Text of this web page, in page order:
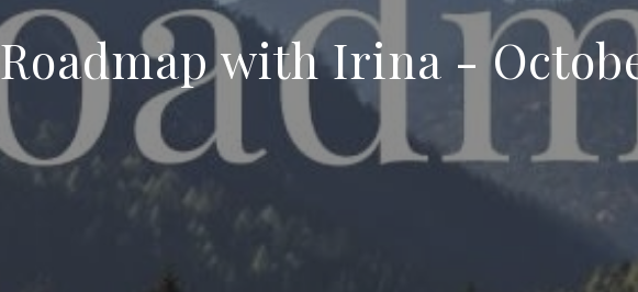
Roadmap with Irina -